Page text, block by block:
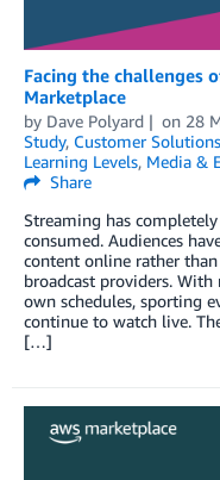
Facing the challenges
Marketplace
by Dave Polyard on 28
Study, Customer Solutions
Learning Levels, Media &
Share
Streaming has
consumed. Audiences
content online rather
broadcast providers.
own schedules, sporting
continue to watch live.
[…]